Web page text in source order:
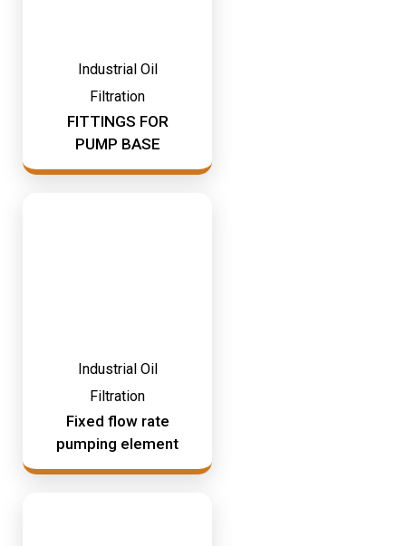
Industrial Oil
Filtration
FITTINGS FOR
PUMP BASE
Industrial Oil
Filtration
Fixed flow rate
pumping element